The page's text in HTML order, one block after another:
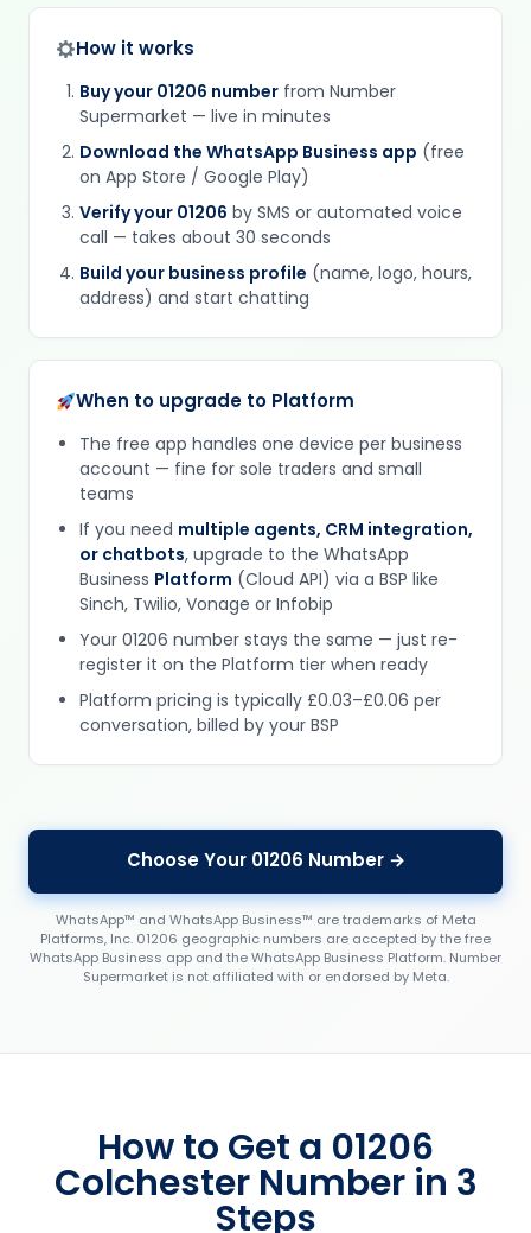
How it works
Buy your 01206 number from Number
Supermarket — live in minutes
Download the WhatsApp Business app (free
on App Store / Google Play)
Verify your 01206 by SMS or automated voice
call — takes about 30 seconds
Build your business profile (name, logo, hours,
address) and start chatting
When to upgrade to Platform
The free app handles one device per business
account — fine for sole traders and small
teams
If you need multiple agents, CRM integration,
or chatbots, upgrade to the WhatsApp
Business Platform (Cloud API) via a BSP like
Sinch, Twilio, Vonage or Infobip
Your 01206 number stays the same — just re-
register it on the Platform tier when ready
Platform pricing is typically £0.03–£0.06 per
conversation, billed by your BSP
Choose Your 01206 Number →
WhatsApp™ and WhatsApp Business™ are trademarks of Meta
Platforms, Inc. 01206 geographic numbers are accepted by the free
WhatsApp Business app and the WhatsApp Business Platform. Number
Supermarket is not affiliated with or endorsed by Meta.
How to Get a 01206
Colchester Number in 3
Steps